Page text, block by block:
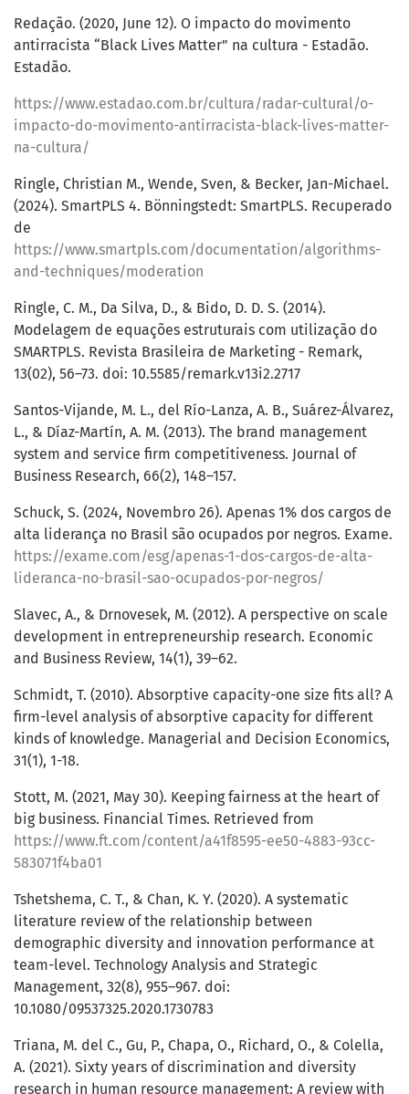
Redação. (2020, June 12). O impacto do movimento
antirracista “Black Lives Matter” na cultura - Estadão.
Estadão.
https://www.estadao.com.br/cultura/radar-cultural/o-
impacto-do-movimento-antirracista-black-lives-matter-
na-cultura/
Ringle, Christian M., Wende, Sven, & Becker, Jan-Michael.
(2024). SmartPLS 4. Bönningstedt: SmartPLS. Recuperado
de
https://www.smartpls.com/documentation/algorithms-
and-techniques/moderation
Ringle, C. M., Da Silva, D., & Bido, D. D. S. (2014).
Modelagem de equações estruturais com utilização do
SMARTPLS. Revista Brasileira de Marketing - Remark,
13(02), 56–73. doi: 10.5585/remark.v13i2.2717
Santos-Vijande, M. L., del Río-Lanza, A. B., Suárez-Álvarez,
L., & Díaz-Martín, A. M. (2013). The brand management
system and service firm competitiveness. Journal of
Business Research, 66(2), 148–157.
Schuck, S. (2024, Novembro 26). Apenas 1% dos cargos de
alta liderança no Brasil são ocupados por negros. Exame.
https://exame.com/esg/apenas-1-dos-cargos-de-alta-
lideranca-no-brasil-sao-ocupados-por-negros/
Slavec, A., & Drnovesek, M. (2012). A perspective on scale
development in entrepreneurship research. Economic
and Business Review, 14(1), 39–62.
Schmidt, T. (2010). Absorptive capacity-one size fits all? A
firm-level analysis of absorptive capacity for different
kinds of knowledge. Managerial and Decision Economics,
31(1), 1-18.
Stott, M. (2021, May 30). Keeping fairness at the heart of
big business. Financial Times. Retrieved from
https://www.ft.com/content/a41f8595-ee50-4883-93cc-
583071f4ba01
Tshetshema, C. T., & Chan, K. Y. (2020). A systematic
literature review of the relationship between
demographic diversity and innovation performance at
team-level. Technology Analysis and Strategic
Management, 32(8), 955–967. doi:
10.1080/09537325.2020.1730783
Triana, M. del C., Gu, P., Chapa, O., Richard, O., & Colella,
A. (2021). Sixty years of discrimination and diversity
research in human resource management: A review with